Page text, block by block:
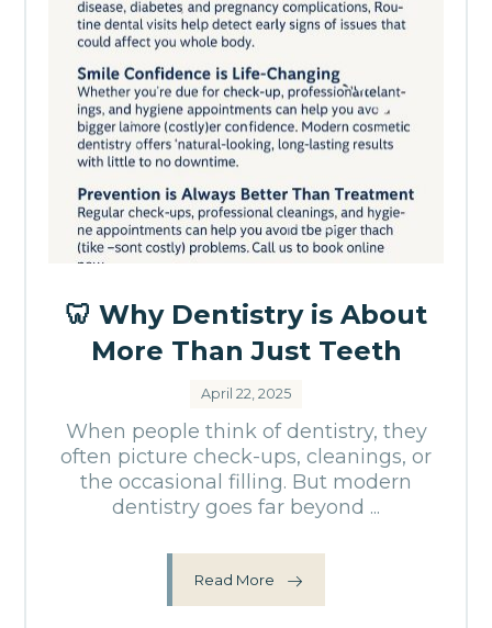
🦷 Why Dentistry is About
More Than Just Teeth
April 22, 2025
When people think of dentistry, they
often picture check-ups, cleanings, or
the occasional filling. But modern
dentistry goes far beyond ...
Read More